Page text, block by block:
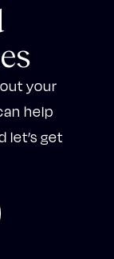
your
help
let’s get